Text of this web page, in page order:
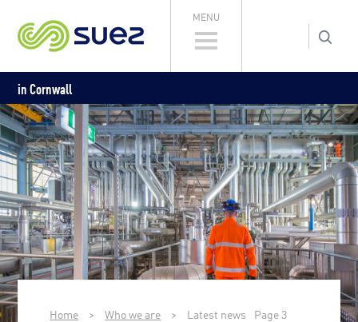
MENU
in Cornwall
Home > Who we are > Latest news Page 3